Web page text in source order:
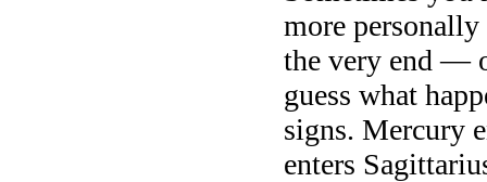
more
the very end —
guess what
signs. Mercury
enters